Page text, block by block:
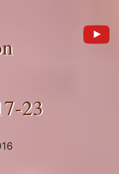
23